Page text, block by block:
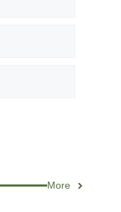
More